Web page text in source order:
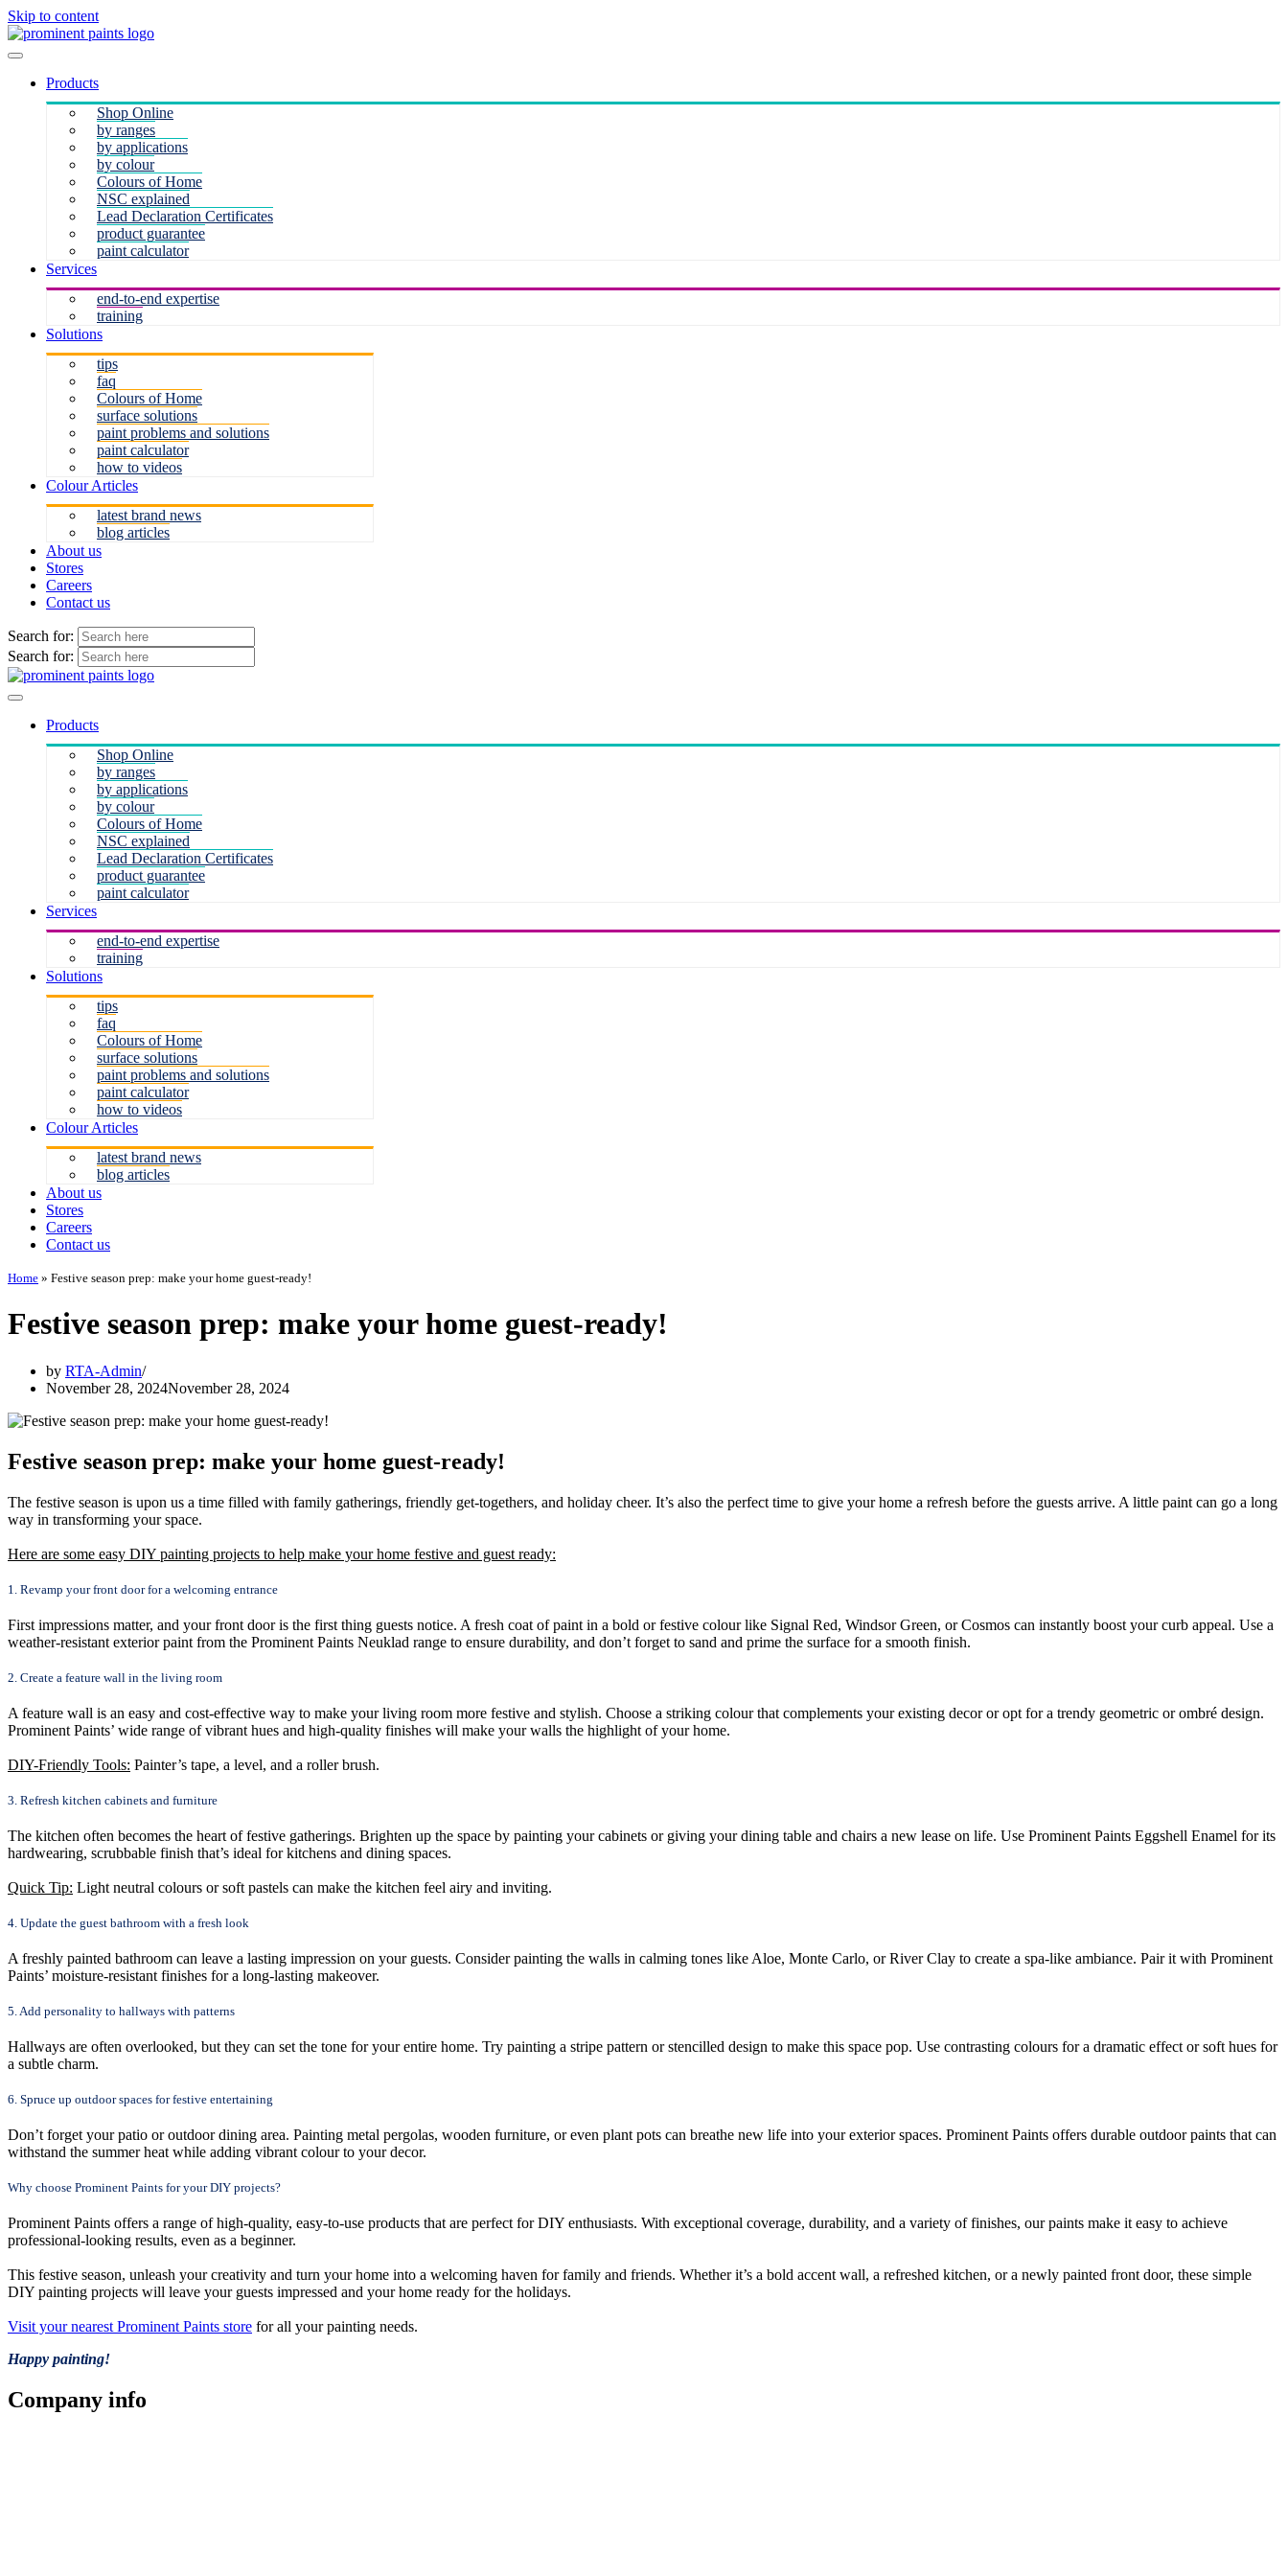
Skip to content
Products
Shop Online
by ranges
by applications
by colour
Colours of Home
NSC explained
Lead Declaration Certificates
product guarantee
paint calculator
Services
end-to-end expertise
training
Solutions
tips
faq
Colours of Home
surface solutions
paint problems and solutions
paint calculator
how to videos
Colour Articles
latest brand news
blog articles
About us
Stores
Careers
Contact us
Search for:
Search for:
Products
Shop Online
by ranges
by applications
by colour
Colours of Home
NSC explained
Lead Declaration Certificates
product guarantee
paint calculator
Services
end-to-end expertise
training
Solutions
tips
faq
Colours of Home
surface solutions
paint problems and solutions
paint calculator
how to videos
Colour Articles
latest brand news
blog articles
About us
Stores
Careers
Contact us
Home » Festive season prep: make your home guest-ready!
Festive season prep: make your home guest-ready!
by RTA-Admin
November 28, 2024November 28, 2024
Festive season prep: make your home guest-ready!
The festive season is upon us a time filled with family gatherings, friendly get-togethers, and holiday cheer. It’s also the perfect time to give your home a refresh before the guests arrive. A little paint can go a long
way in transforming your space.
Here are some easy DIY painting projects to help make your home festive and guest ready:
1. Revamp your front door for a welcoming entrance
First impressions matter, and your front door is the first thing guests notice. A fresh coat of paint in a bold or festive colour like Signal Red, Windsor Green, or Cosmos can instantly boost your curb appeal. Use a
weather-resistant exterior paint from the Prominent Paints Neuklad range to ensure durability, and don’t forget to sand and prime the surface for a smooth finish.
2. Create a feature wall in the living room
A feature wall is an easy and cost-effective way to make your living room more festive and stylish. Choose a striking colour that complements your existing decor or opt for a trendy geometric or ombré design.
Prominent Paints’ wide range of vibrant hues and high-quality finishes will make your walls the highlight of your home.
DIY-Friendly Tools: Painter’s tape, a level, and a roller brush.
3. Refresh kitchen cabinets and furniture
The kitchen often becomes the heart of festive gatherings. Brighten up the space by painting your cabinets or giving your dining table and chairs a new lease on life. Use Prominent Paints Eggshell Enamel for its
hardwearing, scrubbable finish that’s ideal for kitchens and dining spaces.
Quick Tip: Light neutral colours or soft pastels can make the kitchen feel airy and inviting.
4. Update the guest bathroom with a fresh look
A freshly painted bathroom can leave a lasting impression on your guests. Consider painting the walls in calming tones like Aloe, Monte Carlo, or River Clay to create a spa-like ambiance. Pair it with Prominent
Paints’ moisture-resistant finishes for a long-lasting makeover.
5. Add personality to hallways with patterns
Hallways are often overlooked, but they can set the tone for your entire home. Try painting a stripe pattern or stencilled design to make this space pop. Use contrasting colours for a dramatic effect or soft hues for
a subtle charm.
6. Spruce up outdoor spaces for festive entertaining
Don’t forget your patio or outdoor dining area. Painting metal pergolas, wooden furniture, or even plant pots can breathe new life into your exterior spaces. Prominent Paints offers durable outdoor paints that can
withstand the summer heat while adding vibrant colour to your decor.
Why choose Prominent Paints for your DIY projects?
Prominent Paints offers a range of high-quality, easy-to-use products that are perfect for DIY enthusiasts. With exceptional coverage, durability, and a variety of finishes, our paints make it easy to achieve
professional-looking results, even as a beginner.
This festive season, unleash your creativity and turn your home into a welcoming haven for family and friends. Whether it’s a bold accent wall, a refreshed kitchen, or a newly painted front door, these simple
DIY painting projects will leave your guests impressed and your home ready for the holidays.
Visit your nearest Prominent Paints store for all your painting needs.
Happy painting!
Company info